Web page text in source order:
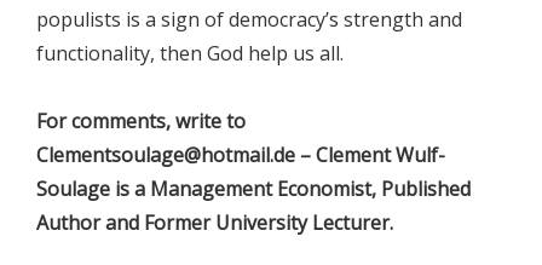
populists is a sign of democracy’s strength and
functionality, then God help us all.
For comments, write to
Clementsoulage@hotmail.de – Clement Wulf-
Soulage is a Management Economist, Published
Author and Former University Lecturer.